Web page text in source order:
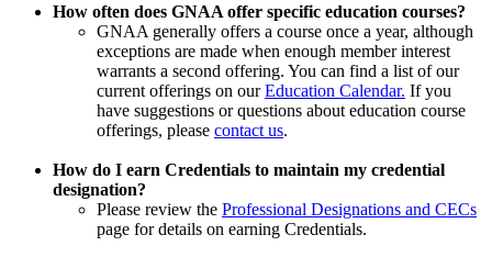
How often does GNAA offer specific education courses?
GNAA generally offers a course once a year, although
exceptions are made when enough member interest
warrants a second offering. You can find a list of our
current offerings on ourEducation Calendar. If you
have suggestions or questions about education course
offerings, please contact us.
How do I earn Credentials to maintain my credential
designation?
Please review the Professional Designations and CECs
page for details on earning Credentials.